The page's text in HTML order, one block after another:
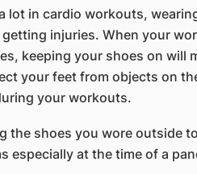
lot in cardio workouts,
injuries. When your
keeping your shoes on will
your feet from objects on
your workouts.
the shoes you wore outside
especially at the time of a